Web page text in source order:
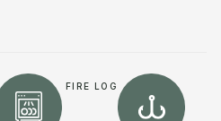
FIRE LOG